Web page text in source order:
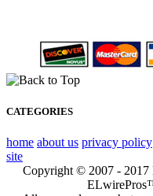
CATEGORIES
home about us privacy policy
site
Copyright © 2007 - 2017